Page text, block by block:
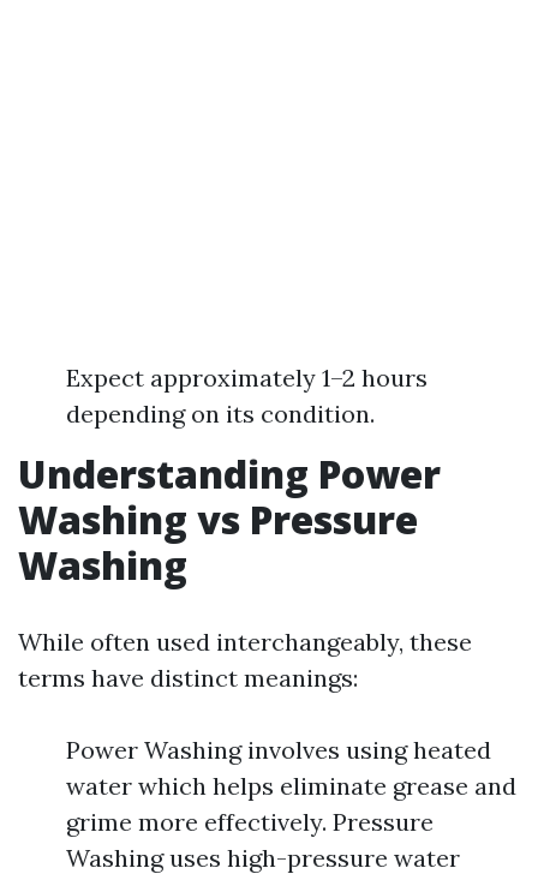
Expect approximately 1–2 hours
depending on its condition.
Understanding Power
Washing vs Pressure
Washing
While often used interchangeably, these
terms have distinct meanings:
Power Washing involves using heated
water which helps eliminate grease and
grime more effectively. Pressure
Washing uses high-pressure water